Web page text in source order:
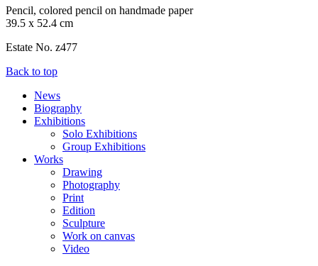
Pencil, colored pencil on handmade paper
39.5 x 52.4 cm
Estate No. z477
Back to top
News
Biography
Exhibitions
Solo Exhibitions
Group Exhibitions
Works
Drawing
Photography
Print
Edition
Sculpture
Work on canvas
Video